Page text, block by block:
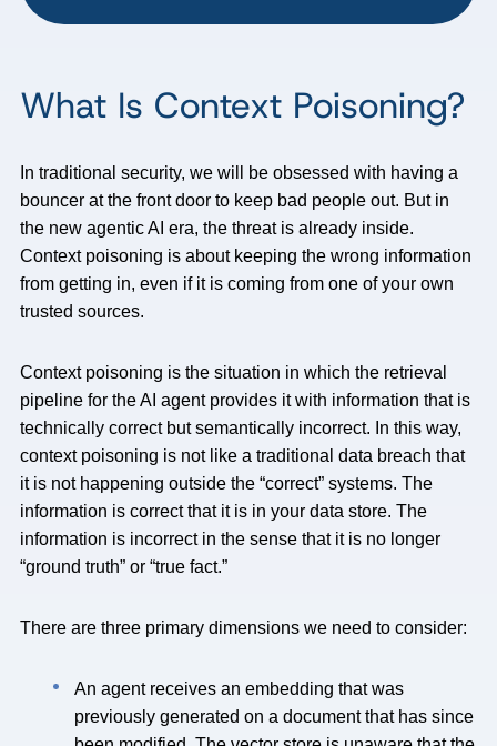
What Is Context Poisoning?
In traditional security, we will be obsessed with having a
bouncer at the front door to keep bad people out. But in
the new agentic AI era, the threat is already inside.
Context poisoning is about keeping the wrong information
from getting in, even if it is coming from one of your own
trusted sources.
Context poisoning is the situation in which the retrieval
pipeline for the AI agent provides it with information that is
technically correct but semantically incorrect. In this way,
context poisoning is not like a traditional data breach that
it is not happening outside the “correct” systems. The
information is correct that it is in your data store. The
information is incorrect in the sense that it is no longer
“ground truth” or “true fact.”
There are three primary dimensions we need to consider:
An agent receives an embedding that was
previously generated on a document that has since